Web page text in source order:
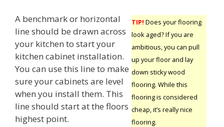
TIP! Does your flooring
look aged? If you are
ambitious, you can pull
up your floor and lay
down sticky wood
flooring. While this
flooring is considered
cheap, it’s really nice
flooring.
A benchmark or horizontal
line should be drawn across
your kitchen to start your
kitchen cabinet installation.
You can use this line to make
sure your cabinets are level
when you install them. This
line should start at the floors
highest point.